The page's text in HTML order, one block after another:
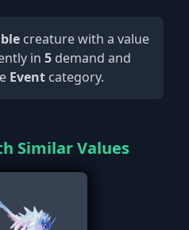
creature with a value
in 5 demand and
Eventcategory.
Similar Values